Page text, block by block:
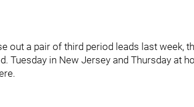
out a pair of third period leads last week,
Tuesday in New Jersey and Thursday at